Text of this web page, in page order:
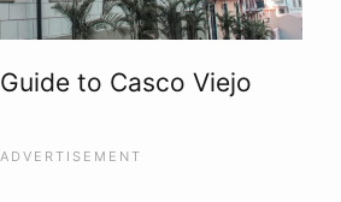
to Casco Viejo